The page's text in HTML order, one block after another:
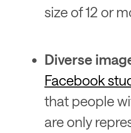
size of 12 or
Diverse
Facebook
that people
are only